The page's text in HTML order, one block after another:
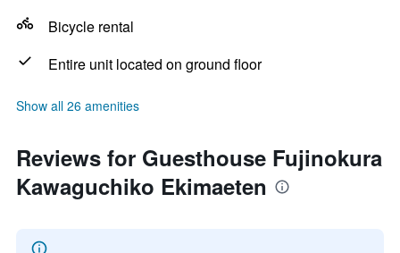
Bicycle rental
Entire unit located on ground floor
Show all 26 amenities
Reviews for Guesthouse Fujinokura
Kawaguchiko Ekimaeten